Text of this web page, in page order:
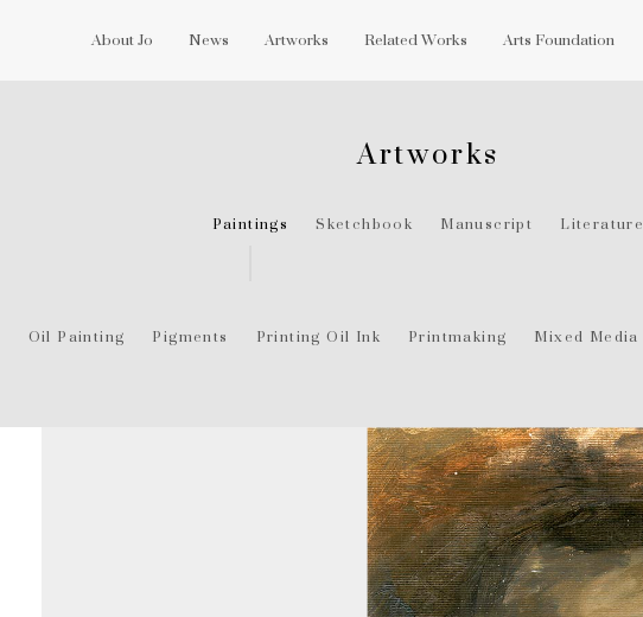
About Jo News Artworks Related Works Arts Foundation
Artworks
Paintings Sketchbook Manuscript Literature
Oil Painting Pigments Printing Oil Ink Printmaking Mixed Media